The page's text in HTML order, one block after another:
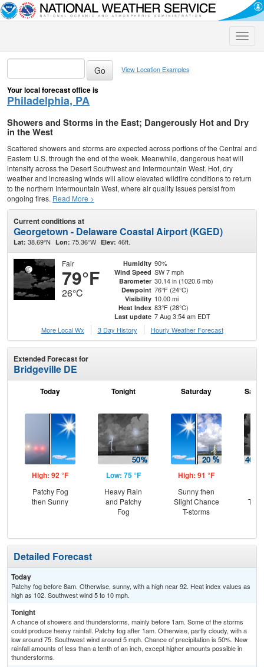
Toggle
View Location Examples
Your local forecast office is
Philadelphia, PA
Showers and Storms in the East; Dangerously Hot and Dry
in the West
Scattered showers and storms are expected across portions of the Central and
Eastern U.S. through the end of the week. Meanwhile, dangerous heat will
intensify across the Desert Southwest and Intermountain West. Hot, dry
weather and increasing winds will allow elevated wildfire conditions to return
to the northern Intermountain West, where air quality issues persist from
ongoing fires. Read More >
Current conditions at
Georgetown - Delaware Coastal Airport (KGED)
Lat: 38.69°N Lon: 75.36°W Elev: 46ft.
Fair
79°F
26°C
Humidity 90%
Wind Speed SW 7 mph
Barometer 30.14 in (1020.6 mb)
Dewpoint 76°F (24°C)
Visibility 10.00 mi
Heat Index 83°F (28°C)
Last update 7 Aug 3:54 am EDT
More Local Wx
3 Day History Hourly Weather Forecast
Extended Forecast for
Bridgeville DE
Today
High: 92 °F
Patchy Fog
then Sunny
Tonight
Low: 75 °F
Heavy Rain
and Patchy
Fog
Saturday
High: 91 °F
Sunny then
Slight Chance
T-storms
T-
Detailed Forecast
Today
Patchy fog before 8am. Otherwise, sunny, with a high near 92. Heat index values as
high as 102. Southwest wind 5 to 10 mph.
Tonight
A chance of showers and thunderstorms, mainly before 1am. Some of the storms
could produce heavy rainfall. Patchy fog after 1am. Otherwise, partly cloudy, with a
low around 75. Southwest wind around 5 mph. Chance of precipitation is 50%. New
rainfall amounts of less than a tenth of an inch, except higher amounts possible in
thunderstorms.